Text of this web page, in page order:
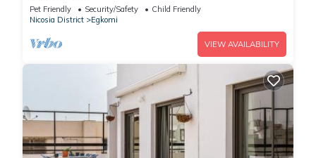
Pet Friendly Security/Safety
Child Friendly
Nicosia District
Egkomi
VIEW AVAILABILITY